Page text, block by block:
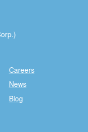
Careers
News
Blog